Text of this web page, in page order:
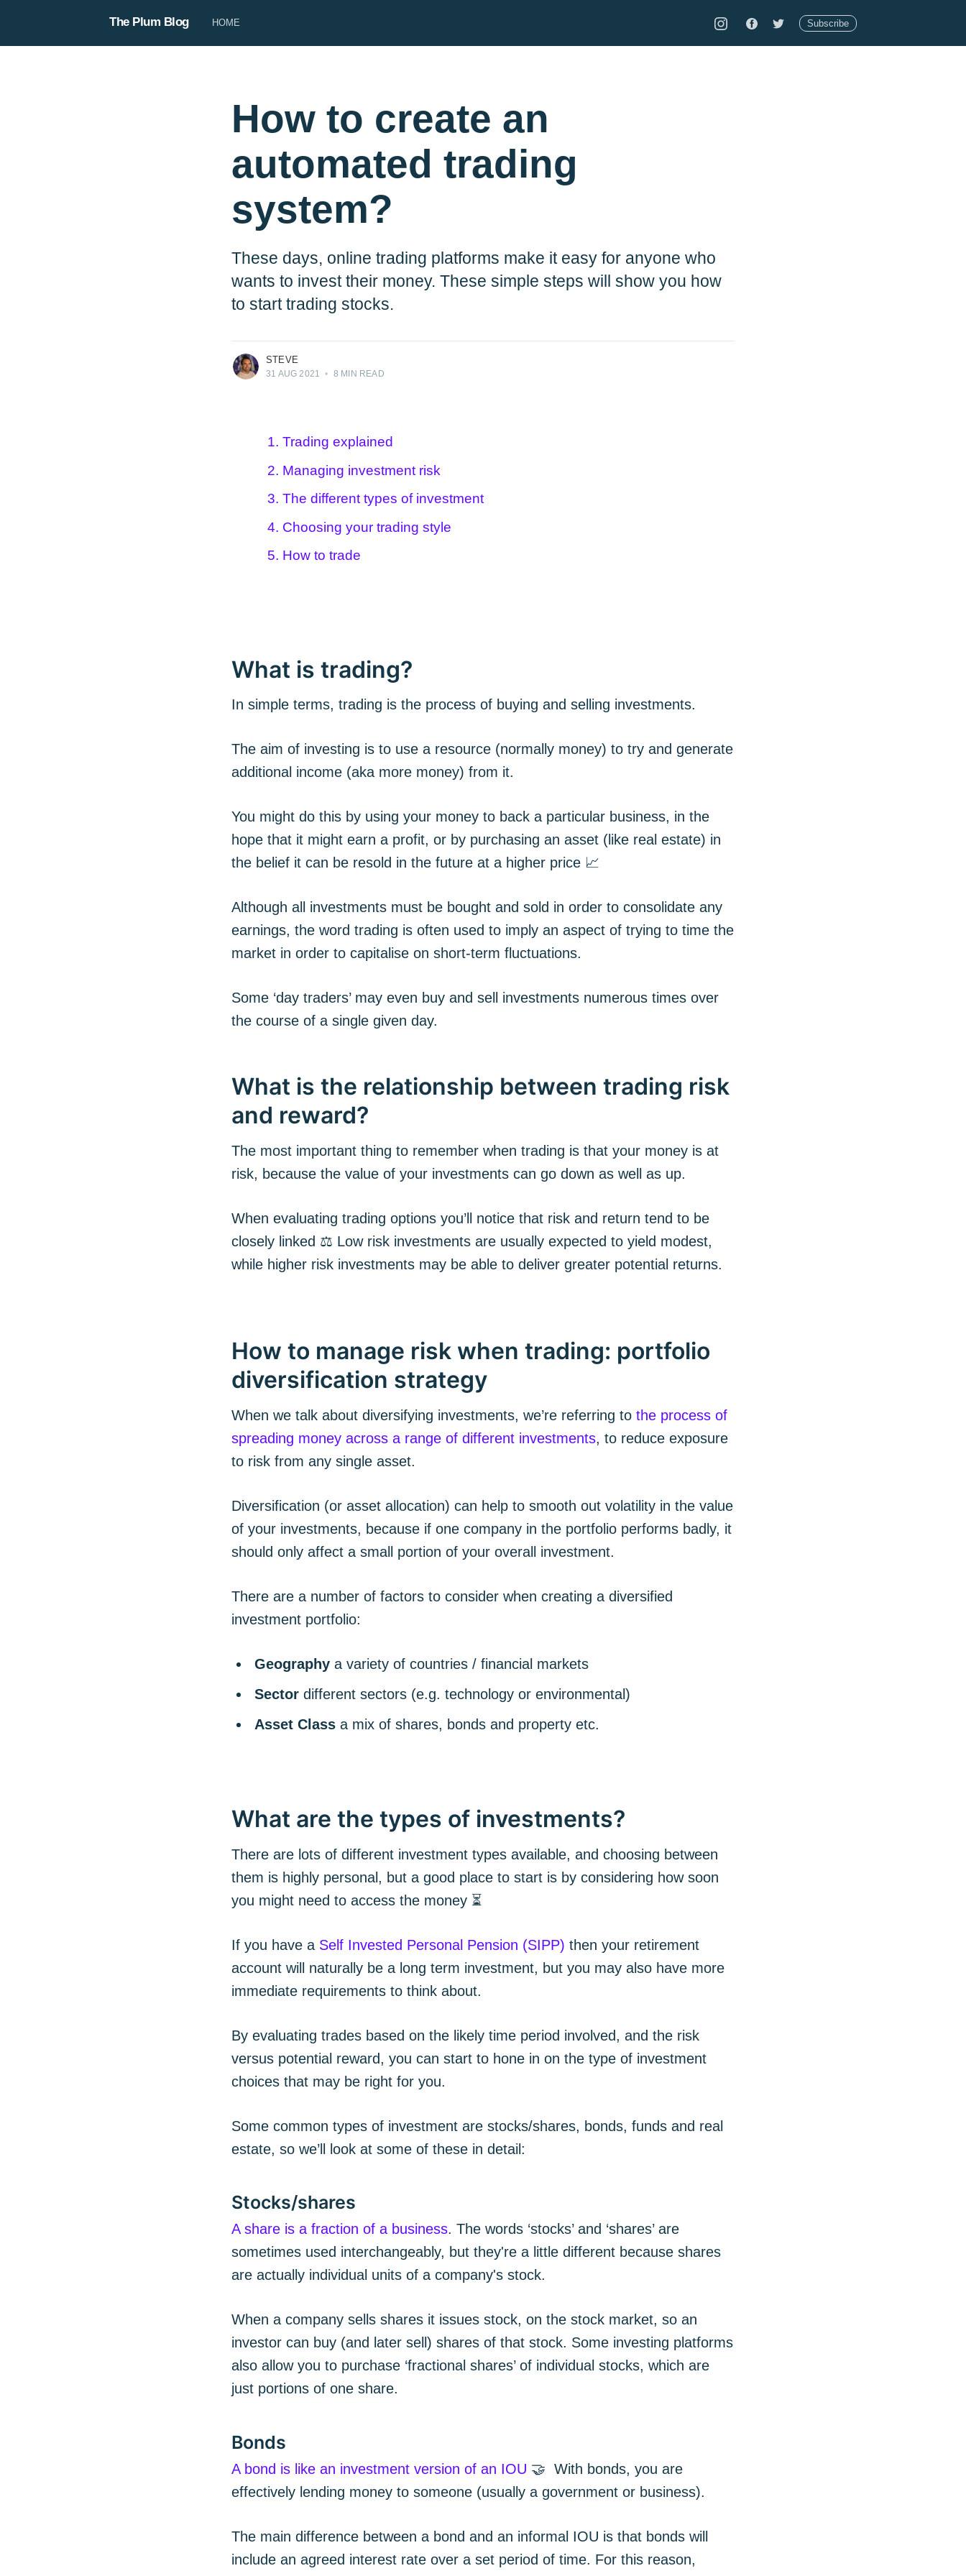
The Plum Blog HOME Subscribe
How to create an
automated trading
system?
These days, online trading platforms make it easy for anyone who
wants to invest their money. These simple steps will show you how
to start trading stocks.
Steve is our copywriter, responsible for
product copy, our blog, and user comms.
be planning his next big trip 🛩️
STEVE
31 AUG 2021 • 8 MIN READ
1. Trading explained
2. Managing investment risk
3. The different types of investment
4. Choosing your trading style
5. How to trade
What is trading?
In simple terms, trading is the process of buying and selling investments.
The aim of investing is to use a resource (normally money) to try and generate
additional income (aka more money) from it.
You might do this by using your money to back a particular business, in the
hope that it might earn a profit, or by purchasing an asset (like real estate) in
the belief it can be resold in the future at a higher price 📈
Although all investments must be bought and sold in order to consolidate any
earnings, the word trading is often used to imply an aspect of trying to time the
market in order to capitalise on short-term fluctuations.
Some ‘day traders’ may even buy and sell investments numerous times over
the course of a single given day.
What is the relationship between trading risk
and reward?
The most important thing to remember when trading is that your money is at
risk, because the value of your investments can go down as well as up.
When evaluating trading options you’ll notice that risk and return tend to be
closely linked ⚖️ Low risk investments are usually expected to yield modest,
while higher risk investments may be able to deliver greater potential returns.
How to manage risk when trading: portfolio
diversification strategy
When we talk about diversifying investments, we’re referring to the process of
spreading money across a range of different investments, to reduce exposure
to risk from any single asset.
Diversification (or asset allocation) can help to smooth out volatility in the value
of your investments, because if one company in the portfolio performs badly, it
should only affect a small portion of your overall investment.
There are a number of factors to consider when creating a diversified
investment portfolio:
Geography a variety of countries / financial markets
Sector different sectors (e.g. technology or environmental)
Asset Class a mix of shares, bonds and property etc.
What are the types of investments?
There are lots of different investment types available, and choosing between
them is highly personal, but a good place to start is by considering how soon
you might need to access the money ⏳
If you have a Self Invested Personal Pension (SIPP) then your retirement
account will naturally be a long term investment, but you may also have more
immediate requirements to think about.
By evaluating trades based on the likely time period involved, and the risk
versus potential reward, you can start to hone in on the type of investment
choices that may be right for you.
Some common types of investment are stocks/shares, bonds, funds and real
estate, so we’ll look at some of these in detail:
Stocks/shares
A share is a fraction of a business. The words ‘stocks’ and ‘shares’ are
sometimes used interchangeably, but they're a little different because shares
are actually individual units of a company's stock.
When a company sells shares it issues stock, on the stock market, so an
investor can buy (and later sell) shares of that stock. Some investing platforms
also allow you to purchase ‘fractional shares’ of individual stocks, which are
just portions of one share.
Bonds
A bond is like an investment version of an IOU 🤝 With bonds, you are
effectively lending money to someone (usually a government or business).
The main difference between a bond and an informal IOU is that bonds will
include an agreed interest rate over a set period of time. For this reason,
Subscribe to The Plum Blog
Stay up to date! Get all the latest & greatest posts delivered